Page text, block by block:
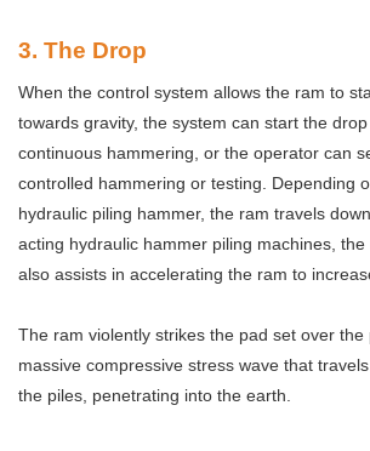
3. The Drop
When the control system allows the ram to
towards gravity, the system can start the
continuous hammering, or the operator can
controlled hammering or testing. Depending
hydraulic piling hammer, the ram travels
acting hydraulic hammer piling machines,
also assists in accelerating the ram to
The ram violently strikes the pad set over the
massive compressive stress wave that
the piles, penetrating into the earth.